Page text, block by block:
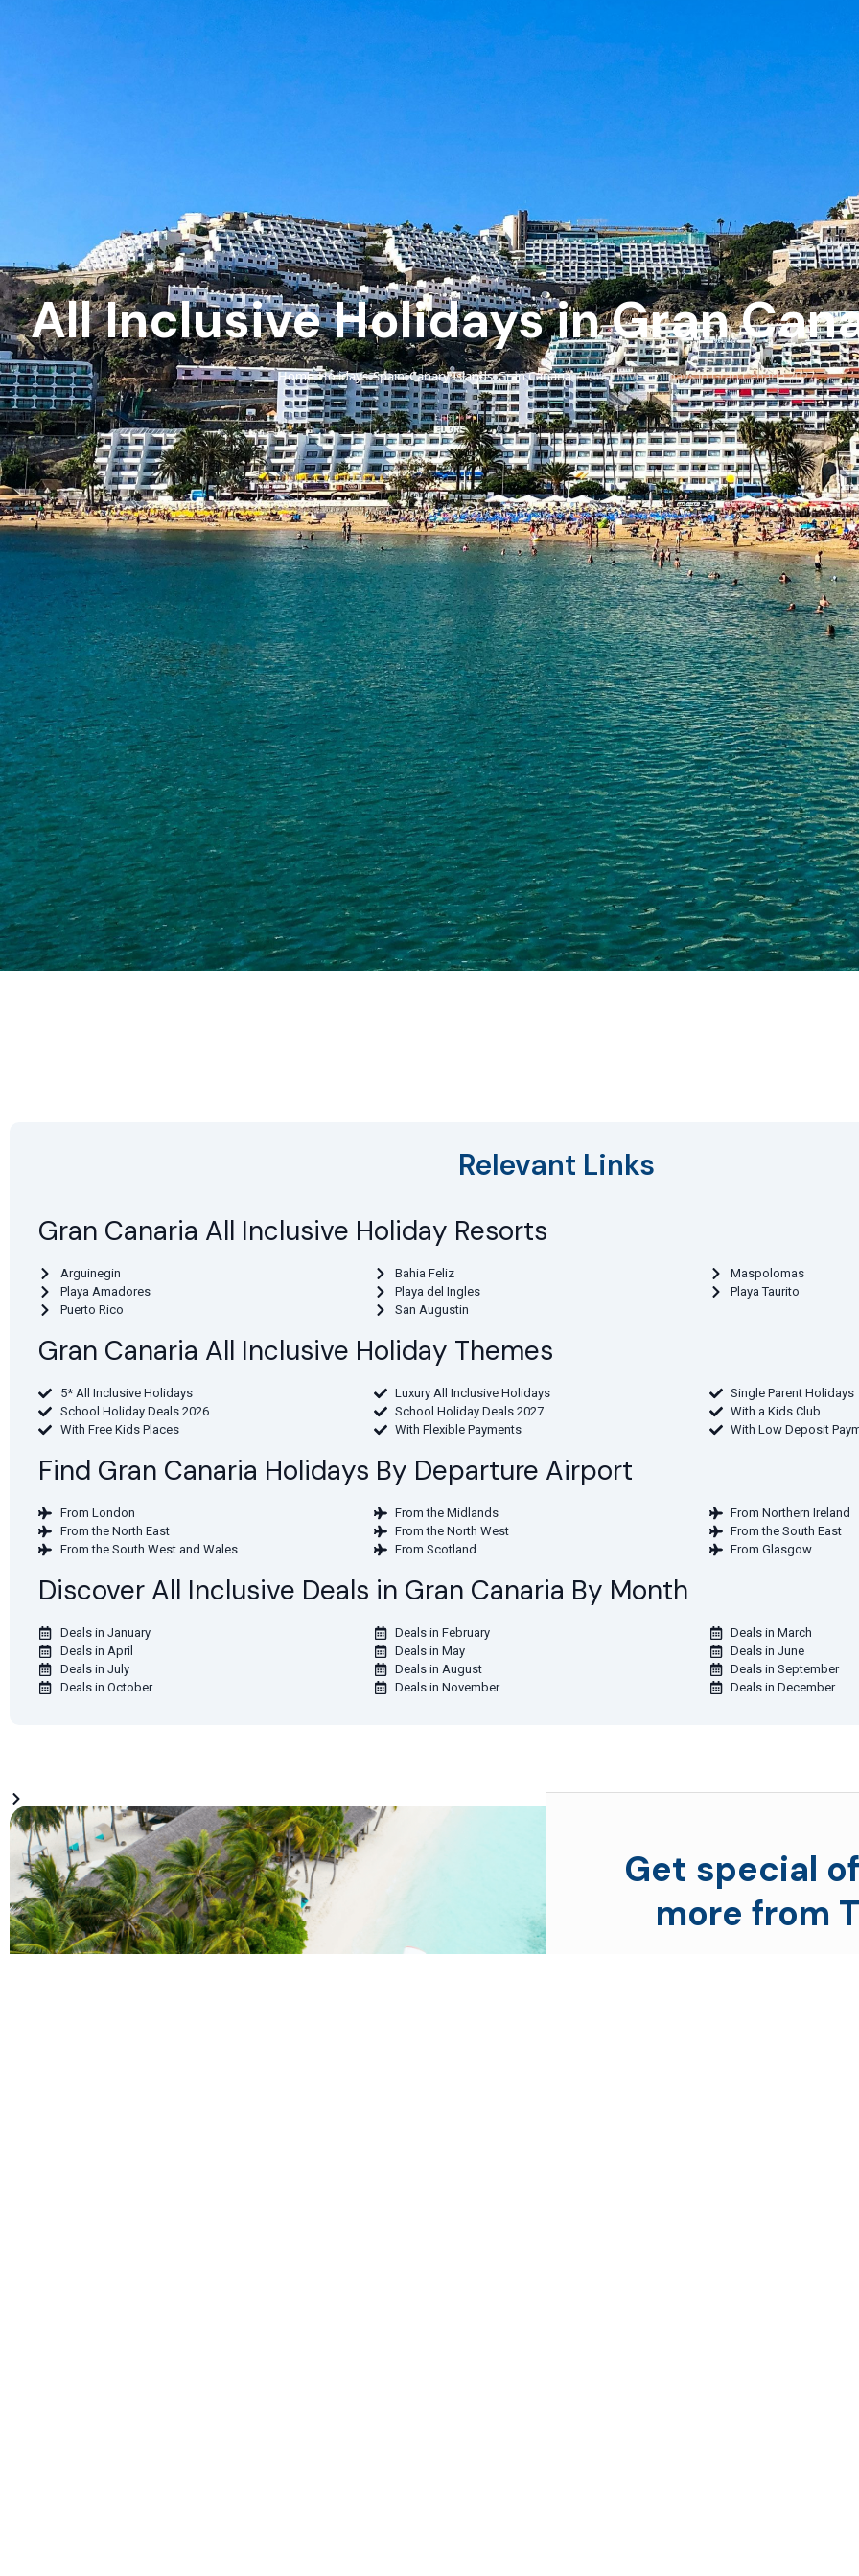
All Inclusive Holidays in Gran
Home›Holidays›Spain›Canary Islands›Gran Canaria›All Inclusive Holidays in Gran Canaria 2027
Relevant Links
Gran Canaria All Inclusive Holiday Resorts
Arguinegin Bahia Feliz
Maspolomas
Playa Amadores
Playa del Ingles
Playa Taurito
Puerto Rico
San Augustin
Gran Canaria All Inclusive Holiday Themes
5* All Inclusive Holidays Luxury All Inclusive Holidays
Single Parent Holidays
School Holiday Deals 2026
School Holiday Deals 2027
With a Kids Club
With Free Kids Places
With Flexible Payments With Low Deposit
Find Gran Canaria Holidays By Departure Airport
From London From the Midlands
From Northern Ireland
From the North East
From the North West
From the South East
From the South West and Wales
From Scotland From Glasgow
Discover All Inclusive Deals in Gran Canaria By Month
Deals in January Deals in February
Deals in March
Deals in April
Deals in May
Deals in June
Deals in July
Deals in August
Deals in September
Deals in October
Deals in November Deals in December
Get special
more from